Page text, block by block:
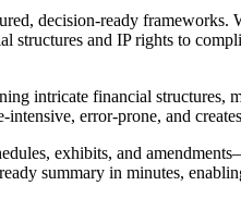
decision-ready frameworks.
structures and IP rights to
intricate financial
error-prone, and
exhibits, and
summary in minutes,